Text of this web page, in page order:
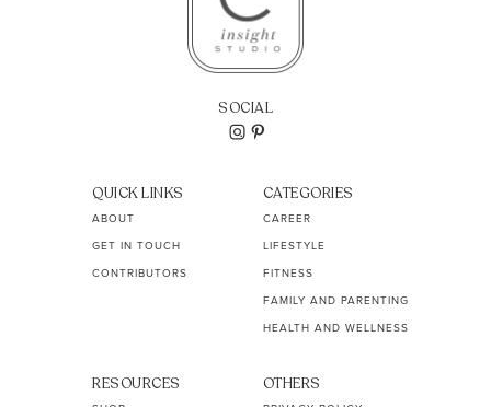
SOCIAL
QUICK LINKS
ABOUT
GET IN TOUCH
CONTRIBUTORS
CATEGORIES
CAREER
LIFESTYLE
FITNESS
FAMILY AND PARENTING
HEALTH AND WELLNESS
RESOURCES OTHERS